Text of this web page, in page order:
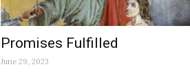
Promises Fulfilled
June 29, 2023